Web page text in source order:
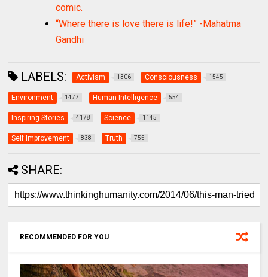
comic.
“Where there is love there is life!” -Mahatma
Gandhi
LABELS: Activism 1306 Consciousness 1545
Environment 1477 Human Intelligence 554
Inspiring Stories 4178 Science 1145
Self Improvement 838 Truth 755
SHARE:
RECOMMENDED FOR YOU